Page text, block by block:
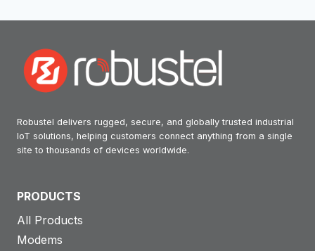
Robustel delivers rugged, secure, and globally trusted industrial
IoT solutions, helping customers connect anything from a single
site to thousands of devices worldwide.
PRODUCTS
All Products
Modems